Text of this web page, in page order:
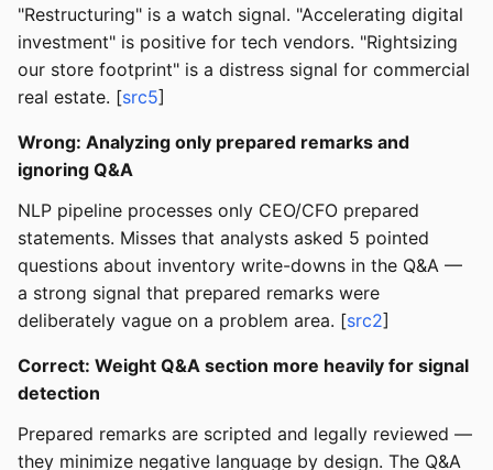
"Restructuring" is a watch signal. "Accelerating digital
investment" is positive for tech vendors. "Rightsizing
our store footprint" is a distress signal for commercial
real estate. [src5]
Wrong: Analyzing only prepared remarks and
ignoring Q&A
NLP pipeline processes only CEO/CFO prepared
statements. Misses that analysts asked 5 pointed
questions about inventory write-downs in the Q&A —
a strong signal that prepared remarks were
deliberately vague on a problem area. [src2]
Correct: Weight Q&A section more heavily for signal
detection
Prepared remarks are scripted and legally reviewed —
they minimize negative language by design. The Q&A